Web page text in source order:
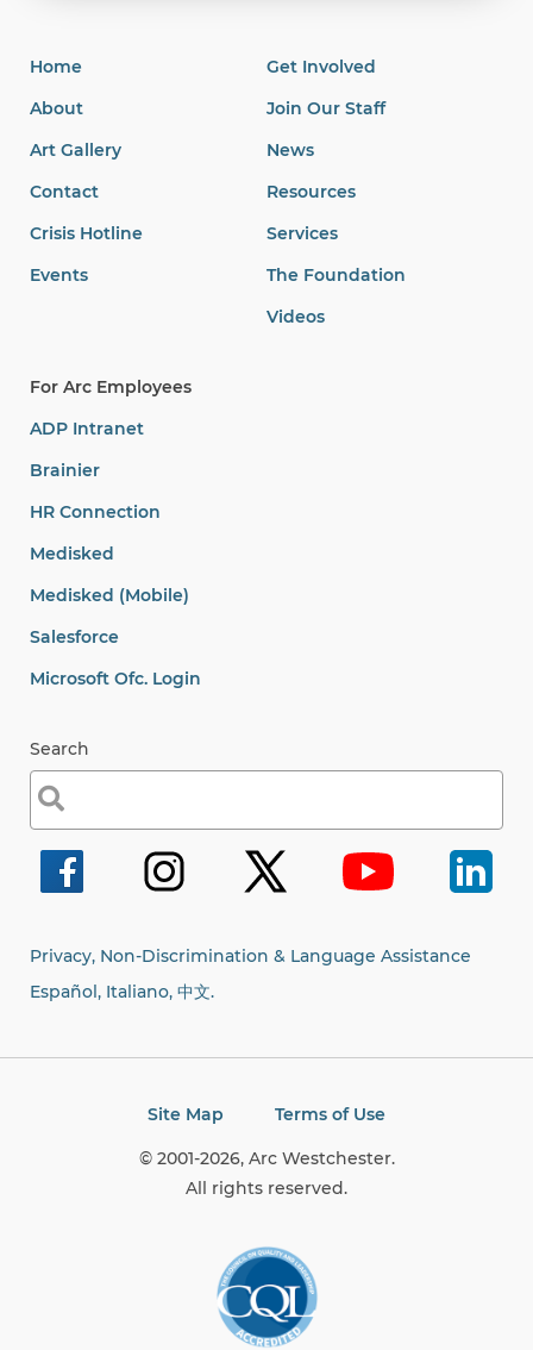
Home
About
Art Gallery
Contact
Crisis Hotline
Events
Get Involved
Join Our Staff
News
Resources
Services
The Foundation
Videos
For Arc Employees
ADP Intranet
Brainier
HR Connection
Medisked
Medisked (Mobile)
Salesforce
Microsoft Ofc. Login
Search
Search
for:
Privacy, Non-Discrimination & Language Assistance
Español, Italiano, 中文.
Site Map Terms of Use
© 2001-2026, Arc Westchester.
All rights reserved.